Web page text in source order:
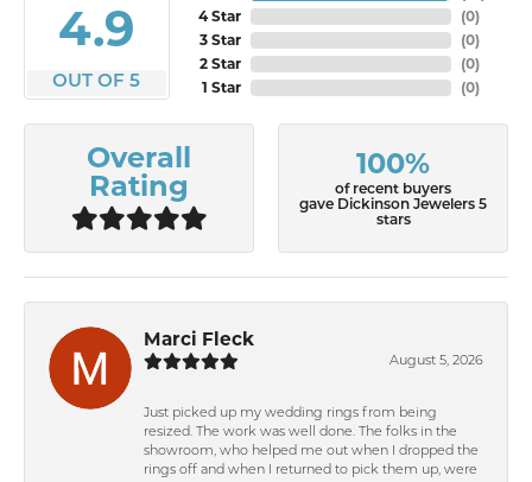
4.9
OUT OF 5
4 Star
3 Star
2 Star
1 Star
(0)
(0)
(0)
(0)
Overall
Rating
100%
of recent buyers
gave Dickinson Jewelers 5
stars
Marci Fleck
August 5, 2026
Just picked up my wedding rings from being
resized. The work was well done. The folks in the
showroom, who helped me out when I dropped the
rings off and when I returned to pick them up, were